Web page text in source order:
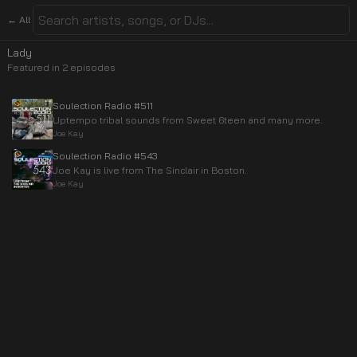
← All
Lady
Featured in 2 episodes
Soulection Radio #511
Uptempo tribal sounds from Sweet 6teen and many more.
Joe Kay
Soulection Radio #543
Joe Kay is live from The Sinclair in Boston.
Joe Kay